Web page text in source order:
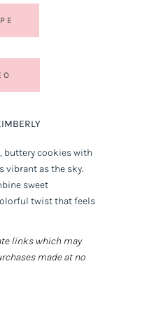
cookies with
vibrant as the sky.
sweet
twist that feels
links which may
made at no